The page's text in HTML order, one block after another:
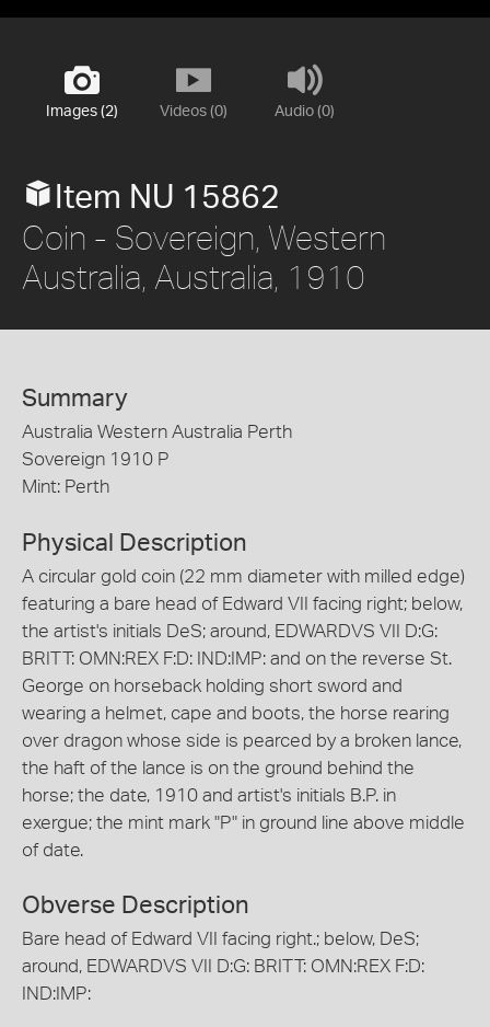
Images (2) Videos (0) Audio (0)
Item NU 15862
Coin - Sovereign, Western
Australia, Australia, 1910
Summary
Australia Western Australia Perth
Sovereign 1910 P
Mint: Perth
Physical Description
A circular gold coin (22 mm diameter with milled edge)
featuring a bare head of Edward VII facing right; below,
the artist's initials DeS; around, EDWARDVS VII D:G:
BRITT: OMN:REX F:D: IND:IMP: and on the reverse St.
George on horseback holding short sword and
wearing a helmet, cape and boots, the horse rearing
over dragon whose side is pearced by a broken lance,
the haft of the lance is on the ground behind the
horse; the date, 1910 and artist's initials B.P. in
exergue; the mint mark "P" in ground line above middle
of date.
Obverse Description
Bare head of Edward VII facing right.; below, DeS;
around, EDWARDVS VII D:G: BRITT: OMN:REX F:D:
IND:IMP: